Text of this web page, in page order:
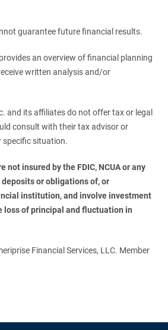
guarantee future financial results.
an overview of financial planning
written analysis and/or
and its affiliates do not offer tax or legal
consult with their tax advisor or
specific situation.
not insured by the FDIC, NCUA or any
or obligations of, or
institution, and involve investment
loss of principal and fluctuation in
Financial Services, LLC. Member